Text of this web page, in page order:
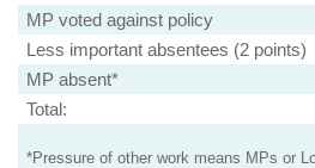
MP voted against policy
Less important absentees (2 points)
MP absent*
Total:
*Pressure of other work means MPs or